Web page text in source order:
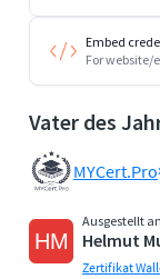
Embed
For website/
Vater des
MYCert.Pro
Ausgestellt an
Helmut
Zertifikat